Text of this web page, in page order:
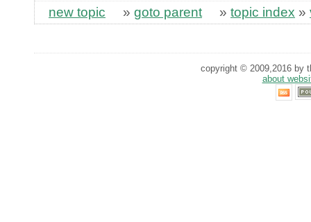
new topic » goto parent » topic index »
copyright © 2009,2016 by
about